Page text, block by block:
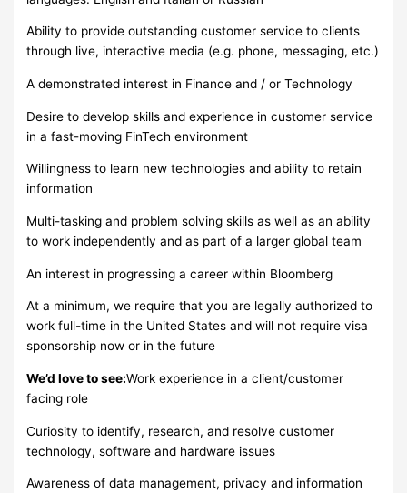
Ability to provide outstanding customer service to clients
through live, interactive media (e.g. phone, messaging, etc.)
A demonstrated interest in Finance and / or Technology
Desire to develop skills and experience in customer service
in a fast-moving FinTech environment
Willingness to learn new technologies and ability to retain
information
Multi-tasking and problem solving skills as well as an ability
to work independently and as part of a larger global team
An interest in progressing a career within Bloomberg
At a minimum, we require that you are legally authorized to
work full-time in the United States and will not require visa
sponsorship now or in the future
We’d love to see:Work experience in a client/customer
facing role
Curiosity to identify, research, and resolve customer
technology, software and hardware issues
Awareness of data management, privacy and information